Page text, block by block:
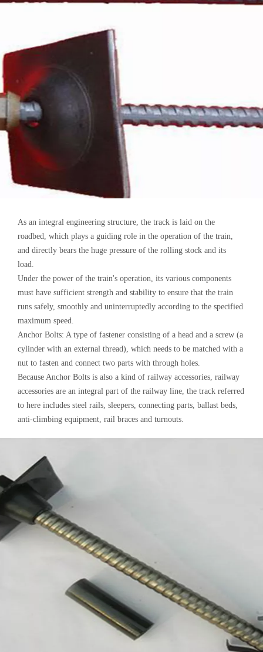
As an integral engineering structure, the track is laid on the
roadbed, which plays a guiding role in the operation of the train,
and directly bears the huge pressure of the rolling stock and its
load.
Under the power of the train's operation, its various components
must have sufficient strength and stability to ensure that the train
runs safely, smoothly and uninterruptedly according to the specified
maximum speed.
Anchor Bolts: A type of fastener consisting of a head and a screw (a
cylinder with an external thread), which needs to be matched with a
nut to fasten and connect two parts with through holes.
Because Anchor Bolts is also a kind of railway accessories, railway
accessories are an integral part of the railway line, the track referred
to here includes steel rails, sleepers, connecting parts, ballast beds,
anti-climbing equipment, rail braces and turnouts.